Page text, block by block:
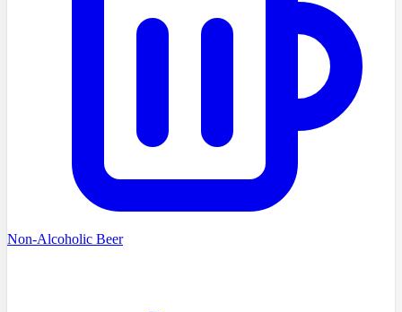
Non-Alcoholic Beer